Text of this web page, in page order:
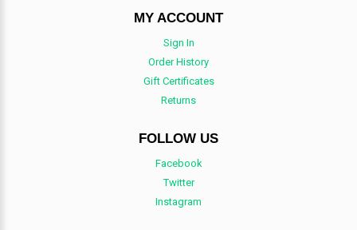
MY ACCOUNT
Sign In
Order History
Gift Certificates
Returns
FOLLOW US
Facebook
Twitter
Instagram